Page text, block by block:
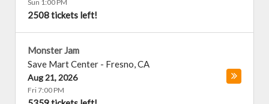
Sun 1:00 PM
2508 tickets left!
Monster Jam
Save Mart Center - Fresno,CA
Aug 21, 2026
Fri 7:00 PM